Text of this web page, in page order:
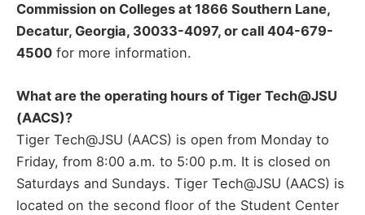
Commission on Colleges at 1866 Southern Lane,
Decatur, Georgia, 30033-4097, or call 404-679-
4500 for more information.
What are the operating hours of Tiger Tech@JSU
(AACS)?
Tiger Tech@JSU (AACS) is open from Monday to
Friday, from 8:00 a.m. to 5:00 p.m. It is closed on
Saturdays and Sundays. Tiger Tech@JSU (AACS) is
located on the second floor of the Student Center